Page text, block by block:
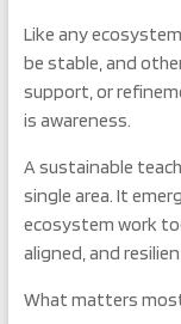
Like any
be stable, and
support, or
is awareness.
A sustainable
single area. It
ecosystem work
aligned, and
What matters